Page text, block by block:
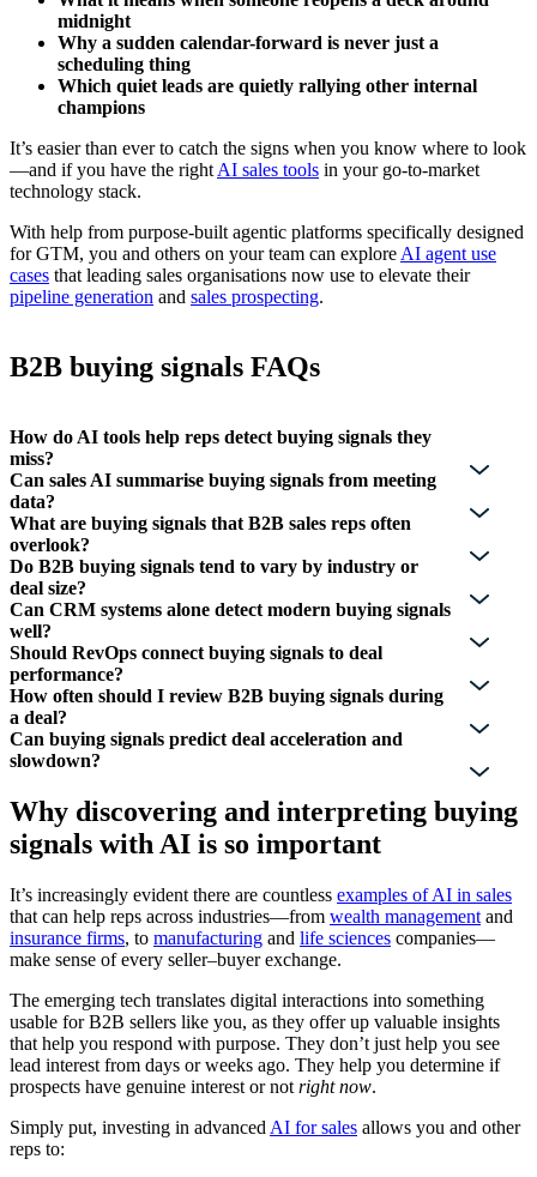
midnight
Why a sudden calendar-forward is never just a
scheduling thing
Which quiet leads are quietly rallying other internal
champions
It’s easier than ever to catch the signs when you know where to look
—and if you have the right AI sales tools in your go-to-market
technology stack.
With help from purpose-built agentic platforms specifically designed
for GTM, you and others on your team can explore AI agent use
cases that leading sales organisations now use to elevate their
pipeline generation and sales prospecting.
B2B buying signals FAQs
How do AI tools help reps detect buying signals they
miss?
Can sales AI summarise buying signals from meeting
data?
What are buying signals that B2B sales reps often
overlook?
Do B2B buying signals tend to vary by industry or
deal size?
Can CRM systems alone detect modern buying signals
well?
Should RevOps connect buying signals to deal
performance?
How often should I review B2B buying signals during
a deal?
Can buying signals predict deal acceleration and
slowdown?
Why discovering and interpreting buying
signals with AI is so important
It’s increasingly evident there are countless examples of AI in sales
that can help reps across industries—from wealth management and
insurance firms, to manufacturing and life sciences companies—
make sense of every seller–buyer exchange.
The emerging tech translates digital interactions into something
usable for B2B sellers like you, as they offer up valuable insights
that help you respond with purpose. They don’t just help you see
lead interest from days or weeks ago. They help you determine if
prospects have genuine interest or not right now.
Simply put, investing in advanced AI for sales allows you and other
reps to: